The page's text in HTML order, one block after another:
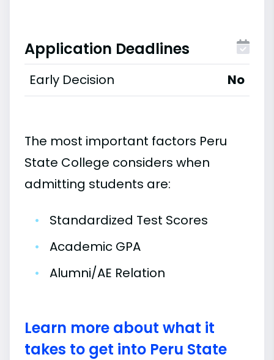
Application Deadlines
Early Decision No
The most important factors Peru
State College considers when
admitting students are:
•
Standardized Test Scores
•
Academic GPA
•
Alumni/AE Relation
Learn more about what it
takes to get into Peru State